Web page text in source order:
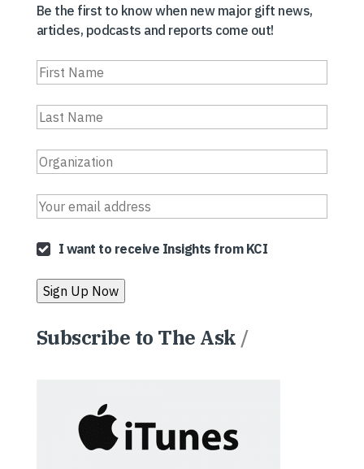
Be the first to know when new major gift news,
articles, podcasts and reports come out!
I want to receive Insights from KCI
Subscribe to The Ask /